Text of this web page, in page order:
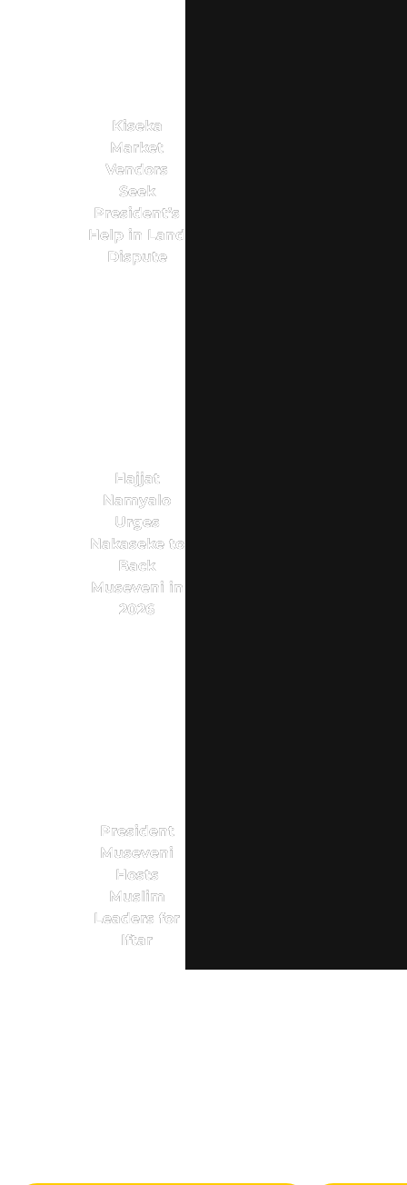
Kiseka
Market
Vendors
Seek
President’s
Help in Land
Dispute
Hajjat
Namyalo
Urges
Nakaseke to
Back
Museveni in
2026
President
Museveni
Hosts
Muslim
Leaders for
Iftar